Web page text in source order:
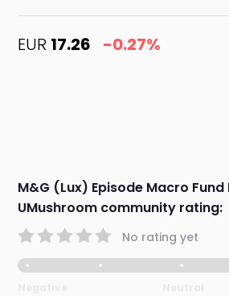
EUR 17.26 -0.27%
M&G (Lux) Episode Macro Fund
UMushroom community rating:
No rating yet